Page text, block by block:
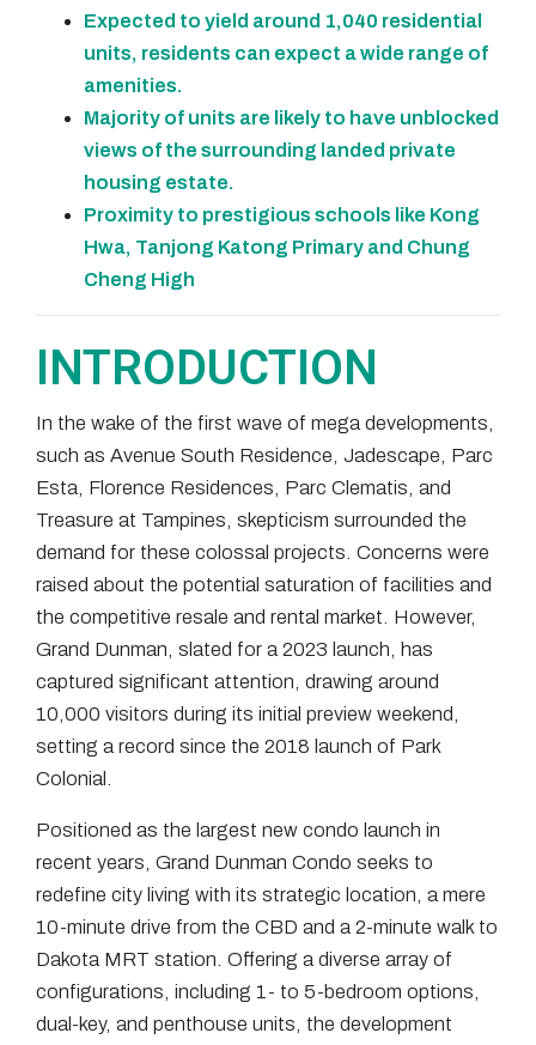
Expected to yield around 1,040 residential
units, residents can expect a wide range of
amenities.
Majority of units are likely to have unblocked
views of the surrounding landed private
housing estate.
Proximity to prestigious schools like Kong
Hwa, Tanjong Katong Primary and Chung
Cheng High
INTRODUCTION
In the wake of the first wave of mega developments,
such as Avenue South Residence, Jadescape, Parc
Esta, Florence Residences, Parc Clematis, and
Treasure at Tampines, skepticism surrounded the
demand for these colossal projects. Concerns were
raised about the potential saturation of facilities and
the competitive resale and rental market. However,
Grand Dunman, slated for a 2023 launch, has
captured significant attention, drawing around
10,000 visitors during its initial preview weekend,
setting a record since the 2018 launch of Park
Colonial.
Positioned as the largest new condo launch in
recent years, Grand Dunman Condo seeks to
redefine city living with its strategic location, a mere
10-minute drive from the CBD and a 2-minute walk to
Dakota MRT station. Offering a diverse array of
configurations, including 1- to 5-bedroom options,
dual-key, and penthouse units, the development